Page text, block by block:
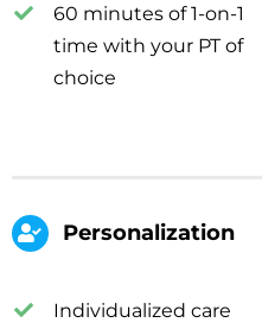
60 minutes of 1-on-1
time with your PT of
choice
Personalization
Individualized care